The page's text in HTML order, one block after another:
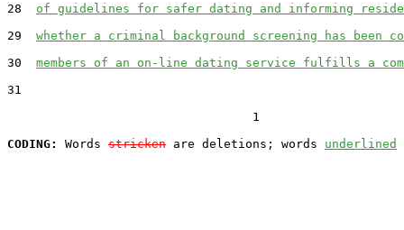
28 of guidelines for safer dating and informing
29 whether a criminal background screening has been
30 members of an on-line dating service fulfills a
31
                                  1
CODING:
Words stricken are deletions; words underlined